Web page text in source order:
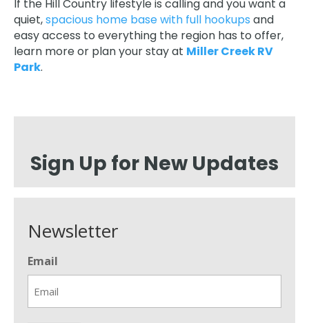
If the Hill Country lifestyle is calling and you want a
quiet,spacious home base with full hookups and
easy access to everything the region has to offer,
learn more or plan your stay at Miller Creek RV
Park.
Sign Up for New Updates
Newsletter
Email